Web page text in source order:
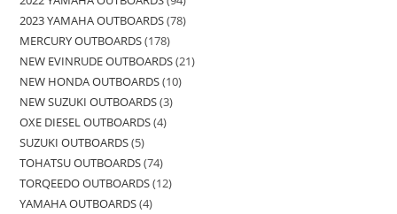
2023 YAMAHA OUTBOARDS 78
MERCURY OUTBOARDS 178
NEW EVINRUDE OUTBOARDS 21
NEW HONDA OUTBOARDS 10
NEW SUZUKI OUTBOARDS 3
OXE DIESEL OUTBOARDS 4
SUZUKI OUTBOARDS 5
TOHATSU OUTBOARDS 74
TORQEEDO OUTBOARDS 12
YAMAHA OUTBOARDS 4